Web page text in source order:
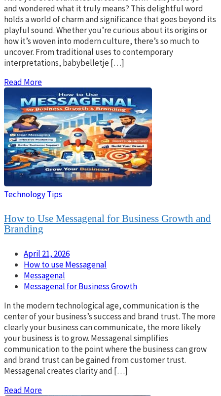
and wondered what it truly means? This delightful word
holds a world of charm and significance that goes beyond its
playful sound. Whether you’re curious about its origins or
how it’s woven into modern culture, there’s so much to
uncover. From traditional uses to contemporary
interpretations, babybelletje […]
Read More
Technology Tips
How to Use Messagenal for Business Growth and
Branding
April 21, 2026
How to use Messagenal
Messagenal
Messagenal for Business Growth
In the modern technological age, communication is the
center of your business’s success and brand trust. The more
clearly your business can communicate, the more likely
your business is to grow. Messagenal simplifies
communication to the point where the business can grow
and brand trust can be gained from customer trust.
Messagenal creates clarity and […]
Read More